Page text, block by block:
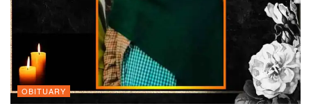
OBITUARY